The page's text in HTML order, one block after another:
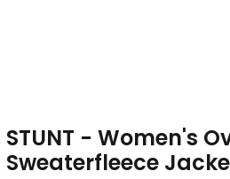
STUNT - Women's
Sweaterfleece